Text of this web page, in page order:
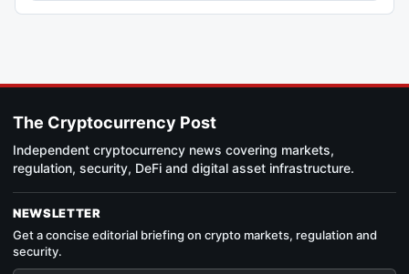
The Cryptocurrency Post
Independent cryptocurrency news covering markets,
regulation, security, DeFi and digital asset infrastructure.
NEWSLETTER
Get a concise editorial briefing on crypto markets, regulation and
security.